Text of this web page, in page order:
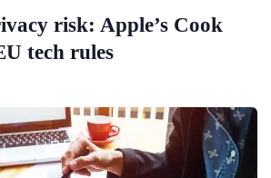
risk: Apple’s Cook
tech rules